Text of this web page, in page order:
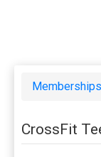
Memberships
CrossFit